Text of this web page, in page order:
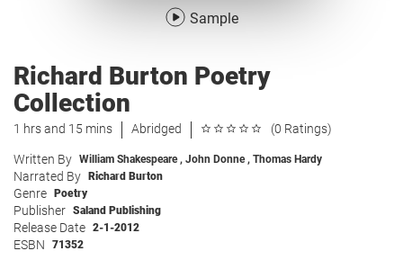
Sample
Richard Burton Poetry
Collection
1 hrs and 15 mins Abridged (0 Ratings)
Written By William Shakespeare, John Donne, Thomas Hardy
Narrated By Richard Burton
Genre Poetry
Publisher Saland Publishing
Release Date 2-1-2012
ESBN 71352